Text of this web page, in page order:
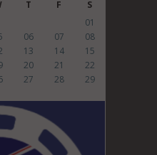
T F
S
01
06 07
08
13 14
15
20 21
22
27 28
29